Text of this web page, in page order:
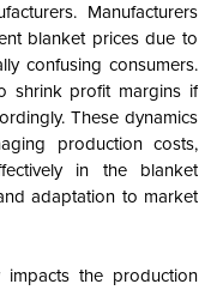
Manufacturers
blanket prices due to
confusing consumers.
shrink profit margins if
These dynamics
production costs,
in the blanket
adaptation to market
impacts the production